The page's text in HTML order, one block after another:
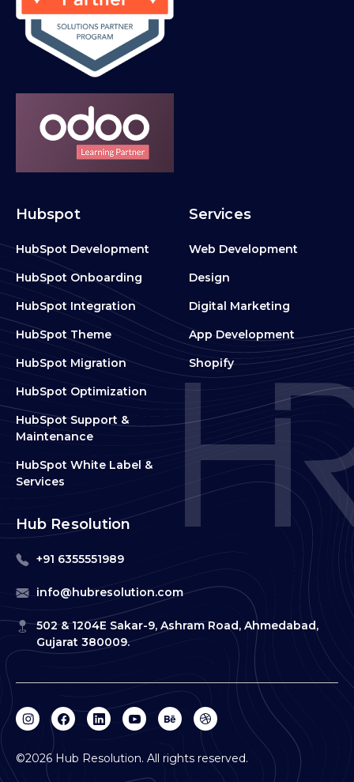
Hubspot
HubSpot Development
HubSpot Onboarding
HubSpot Integration
HubSpot Theme
HubSpot Migration
HubSpot Optimization
HubSpot Support &
Maintenance
HubSpot White Label &
Services
Services
Web Development
Design
Digital Marketing
App Development
Shopify
Hub Resolution
+91 6355551989
info@hubresolution.com
502 & 1204E Sakar-9, Ashram Road, Ahmedabad,
Gujarat 380009.
©2026 Hub Resolution. All rights reserved.